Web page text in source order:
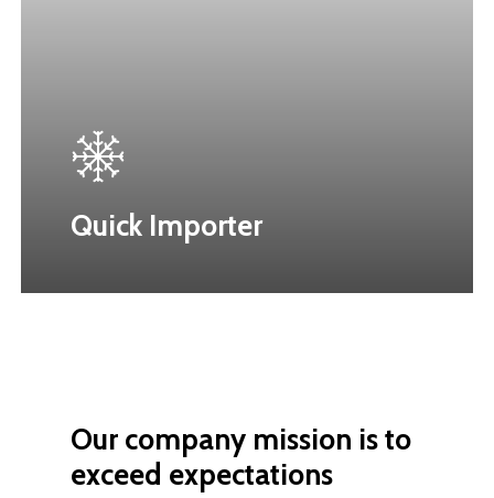
Quick Importer
Our company mission isto
exceed expectations